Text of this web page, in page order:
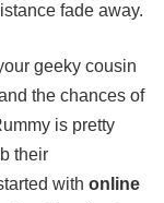
fade away.
geeky cousin
the chances of
is pretty
their
with online